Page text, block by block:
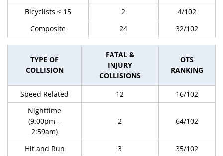
Bicyclists < 15
2
4/102
Composite
24 32/102
TYPE OF
COLLISION
FATAL &
INJURY
COLLISIONS
OTS
RANKING
Speed Related 12
16/102
Nighttime
(9:00pm –
2:59am)
2 64/102
Hit and Run 3 35/102